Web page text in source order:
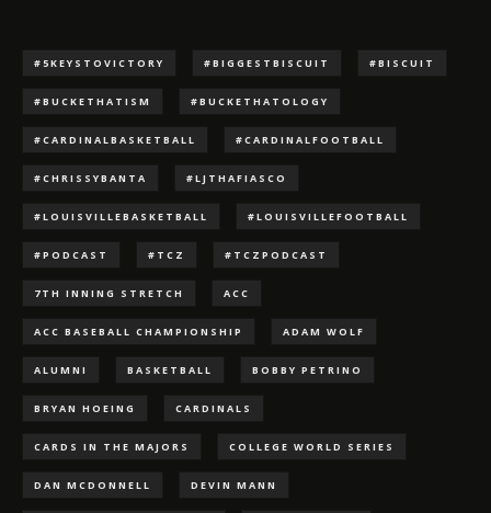
#5KEYSTOVICTORY #BIGGESTBISCUIT #BISCUIT
#BUCKETHATISM #BUCKETHATOLOGY
#CARDINALBASKETBALL #CARDINALFOOTBALL
#CHRISSYBANTA #LJTHAFIASCO
#LOUISVILLEBASKETBALL #LOUISVILLEFOOTBALL
#PODCAST #TCZ #TCZPODCAST
7TH INNING STRETCH ACC
ACC BASEBALL CHAMPIONSHIP ADAM WOLF
ALUMNI BASKETBALL BOBBY PETRINO
BRYAN HOEING CARDINALS
CARDS IN THE MAJORS COLLEGE WORLD SERIES
DAN MCDONNELL DEVIN MANN